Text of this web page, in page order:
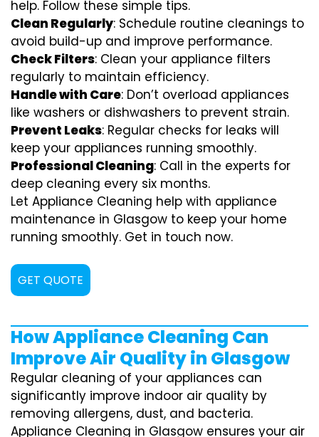
help. Follow these simple tips.
Clean Regularly: Schedule routine cleanings to
avoid build-up and improve performance.
Check Filters: Clean your appliance filters
regularly to maintain efficiency.
Handle with Care: Don’t overload appliances
like washers or dishwashers to prevent strain.
Prevent Leaks: Regular checks for leaks will
keep your appliances running smoothly.
Professional Cleaning: Call in the experts for
deep cleaning every six months.
Let Appliance Cleaning help with appliance
maintenance in Glasgow to keep your home
running smoothly. Get in touch now.
GET QUOTE
How Appliance Cleaning Can
Improve Air Quality in Glasgow
Regular cleaning of your appliances can
significantly improve indoor air quality by
removing allergens, dust, and bacteria.
Appliance Cleaning in Glasgow ensures your air